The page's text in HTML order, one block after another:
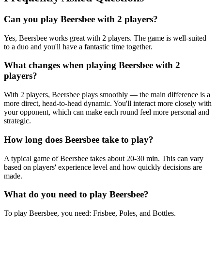
Can you play Beersbee with 2 players?
Yes, Beersbee works great with 2 players. The game is well-suited
to a duo and you'll have a fantastic time together.
What changes when playing Beersbee with 2
players?
With 2 players, Beersbee plays smoothly — the main difference is a
more direct, head-to-head dynamic. You'll interact more closely with
your opponent, which can make each round feel more personal and
strategic.
How long does Beersbee take to play?
A typical game of Beersbee takes about 20-30 min. This can vary
based on players' experience level and how quickly decisions are
made.
What do you need to play Beersbee?
To play Beersbee, you need: Frisbee, Poles, and Bottles.